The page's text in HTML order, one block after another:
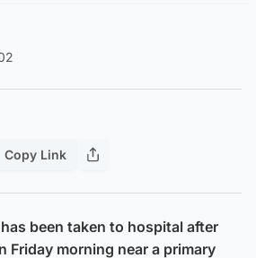
Copy Link
been taken to hospital after
Friday morning near a primary